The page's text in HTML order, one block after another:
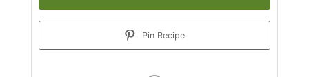
Pin Recipe